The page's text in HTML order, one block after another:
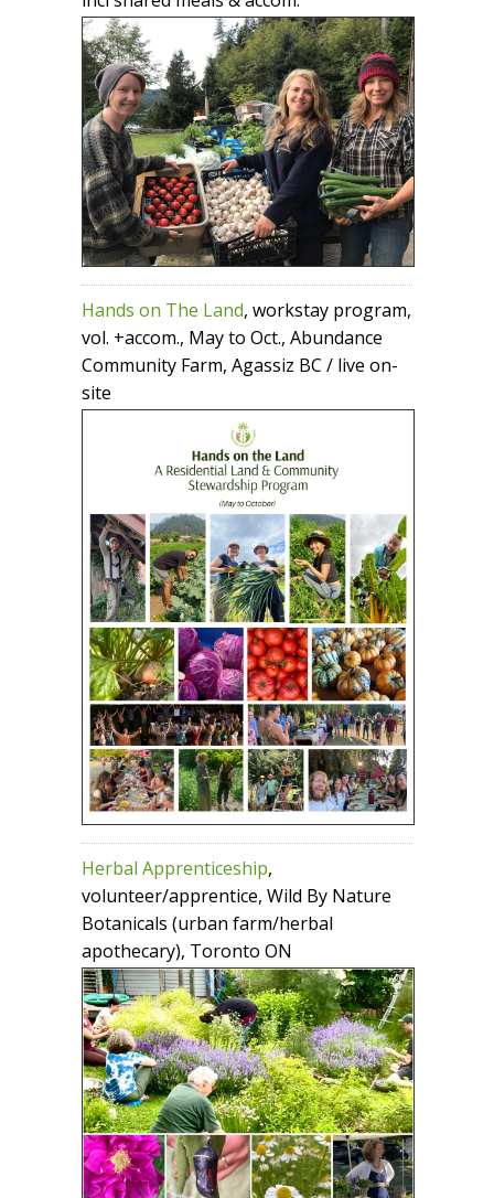
Hands on The Land, workstay program,
vol. +accom., May to Oct., Abundance
Community Farm, Agassiz BC / live on-
site
Herbal Apprenticeship,
volunteer/apprentice, Wild By Nature
Botanicals (urban farm/herbal
apothecary), Toronto ON